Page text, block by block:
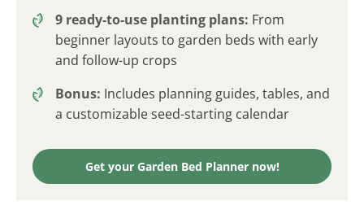
9 ready-to-use planting plans: From
beginner layouts to garden beds with early
and follow-up crops
Bonus: Includes planning guides, tables, and
a customizable seed-starting calendar
Get your Garden Bed Planner now!